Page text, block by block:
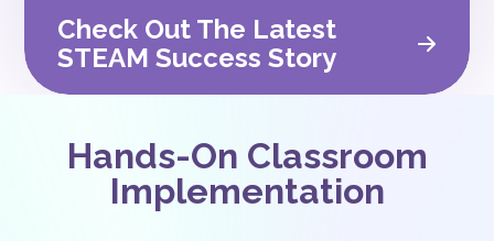
Check Out The Latest
STEAM Success Story
Hands-On Classroom
Implementation